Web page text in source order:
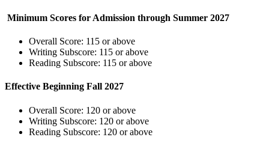
Minimum Scores for Admission through Summer 2027
Overall Score: 115 or above
Writing Subscore: 115 or above
Reading Subscore: 115 or above
Effective Beginning Fall 2027
Overall Score: 120 or above
Writing Subscore: 120 or above
Reading Subscore: 120 or above